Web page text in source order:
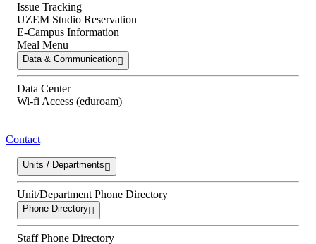
Issue Tracking
UZEM Studio Reservation
E-Campus Information
Meal Menu
Data & Communication
Data Center
Wi-fi Access (eduroam)
Contact
Units / Departments
Unit/Department Phone Directory
Phone Directory
Staff Phone Directory